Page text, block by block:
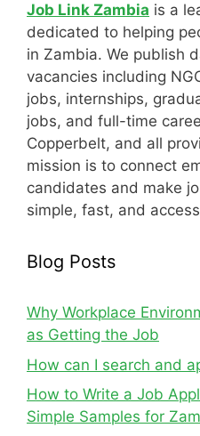
Job Link Zambia is a
dedicated to helping
in Zambia. We publish
vacancies including
jobs, internships,
jobs, and full-time
Copperbelt, and all
mission is to connect
candidates and make
simple, fast, and
Blog Posts
Why Workplace
as Getting the Job
How can I search and
How to Write a Job
Simple Samples for